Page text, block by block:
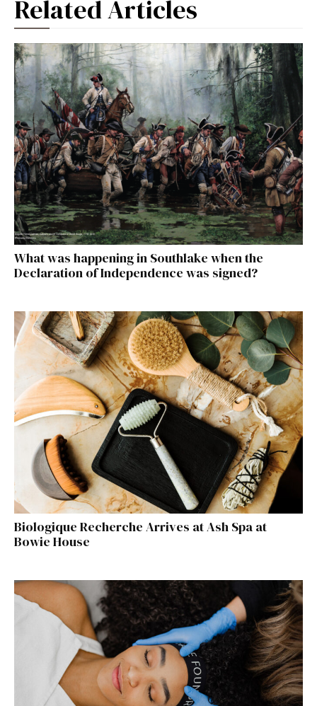
Related Articles
What was happening in Southlake when the
Declaration of Independence was signed?
Biologique Recherche Arrives at Ash Spa at
Bowie House